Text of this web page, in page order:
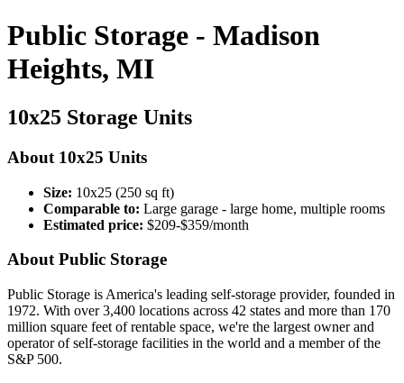
Public Storage - Madison
Heights, MI
10x25 Storage Units
About 10x25 Units
Size: 10x25 (250 sq ft)
Comparable to: Large garage - large home, multiple rooms
Estimated price: $209-$359/month
About Public Storage
Public Storage is America's leading self-storage provider, founded in
1972. With over 3,400 locations across 42 states and more than 170
million square feet of rentable space, we're the largest owner and
operator of self-storage facilities in the world and a member of the
S&P 500.